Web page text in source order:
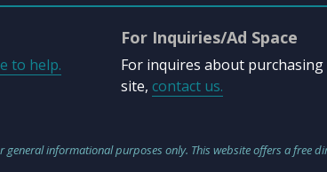
to help.
For Inquiries/Ad Space
For inquires about
site, contact us.
informational purposes only. This website offers a